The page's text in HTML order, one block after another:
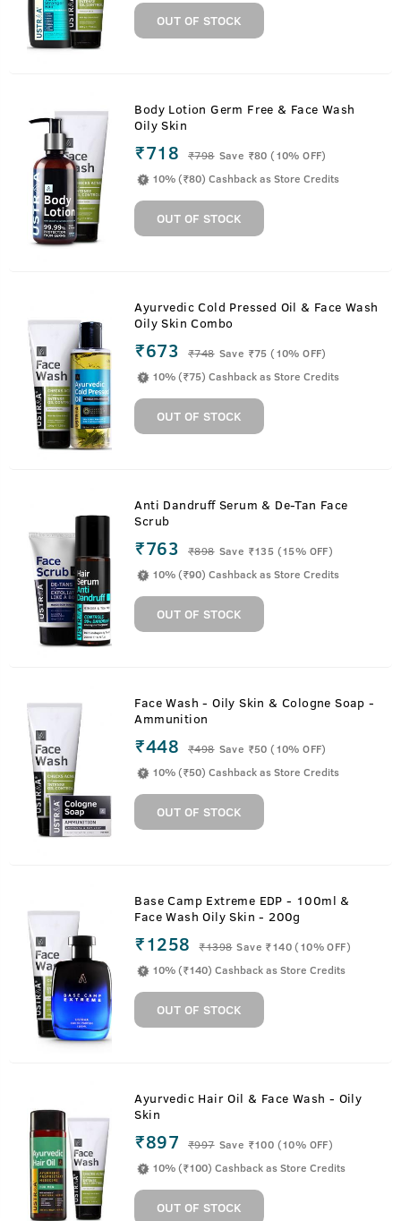
OUT OF STOCK
Body Lotion Germ Free & Face Wash
Oily Skin
₹718 ₹798 Save ₹80 (10% OFF)
10% (₹80) Cashback as Store Credits
OUT OF STOCK
Ayurvedic Cold Pressed Oil & Face Wash
Oily Skin Combo
₹673 ₹748 Save ₹75 (10% OFF)
10% (₹75) Cashback as Store Credits
OUT OF STOCK
Anti Dandruff Serum & De-Tan Face
Scrub
₹763 ₹898 Save ₹135 (15% OFF)
10% (₹90) Cashback as Store Credits
OUT OF STOCK
Face Wash - Oily Skin & Cologne Soap -
Ammunition
₹448 ₹498 Save ₹50 (10% OFF)
10% (₹50) Cashback as Store Credits
OUT OF STOCK
Base Camp Extreme EDP - 100ml &
Face Wash Oily Skin - 200g
₹1258 ₹1398 Save ₹140 (10% OFF)
10% (₹140) Cashback as Store Credits
OUT OF STOCK
Ayurvedic Hair Oil & Face Wash - Oily
Skin
₹897 ₹997 Save ₹100 (10% OFF)
10% (₹100) Cashback as Store Credits
OUT OF STOCK